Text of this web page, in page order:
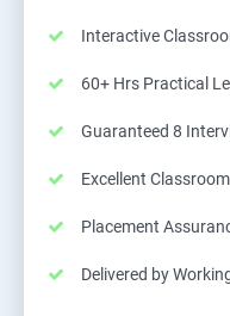
Interactive
60+ Hrs Practical
Guaranteed 8
Excellent
Placement
Delivered by